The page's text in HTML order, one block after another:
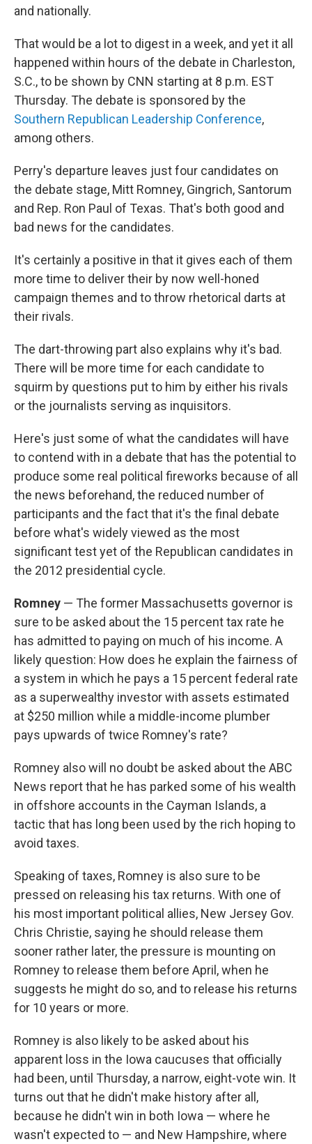
and nationally.
That would be a lot to digest in a week, and yet it all
happened within hours of the debate in Charleston,
S.C., to be shown by CNN starting at 8 p.m. EST
Thursday. The debate is sponsored by the
Southern Republican Leadership Conference,
among others.
Perry's departure leaves just four candidates on
the debate stage, Mitt Romney, Gingrich, Santorum
and Rep. Ron Paul of Texas. That's both good and
bad news for the candidates.
It's certainly a positive in that it gives each of them
more time to deliver their by now well-honed
campaign themes and to throw rhetorical darts at
their rivals.
The dart-throwing part also explains why it's bad.
There will be more time for each candidate to
squirm by questions put to him by either his rivals
or the journalists serving as inquisitors.
Here's just some of what the candidates will have
to contend with in a debate that has the potential to
produce some real political fireworks because of all
the news beforehand, the reduced number of
participants and the fact that it's the final debate
before what's widely viewed as the most
significant test yet of the Republican candidates in
the 2012 presidential cycle.
Romney — The former Massachusetts governor is
sure to be asked about the 15 percent tax rate he
has admitted to paying on much of his income. A
likely question: How does he explain the fairness of
a system in which he pays a 15 percent federal rate
as a superwealthy investor with assets estimated
at $250 million while a middle-income plumber
pays upwards of twice Romney's rate?
Romney also will no doubt be asked about the ABC
News report that he has parked some of his wealth
in offshore accounts in the Cayman Islands, a
tactic that has long been used by the rich hoping to
avoid taxes.
Speaking of taxes, Romney is also sure to be
pressed on releasing his tax returns. With one of
his most important political allies, New Jersey Gov.
Chris Christie, saying he should release them
sooner rather later, the pressure is mounting on
Romney to release them before April, when he
suggests he might do so, and to release his returns
for 10 years or more.
Romney is also likely to be asked about his
apparent loss in the Iowa caucuses that officially
had been, until Thursday, a narrow, eight-vote win. It
turns out that he didn't make history after all,
because he didn't win in both Iowa — where he
wasn't expected to — and New Hampshire, where